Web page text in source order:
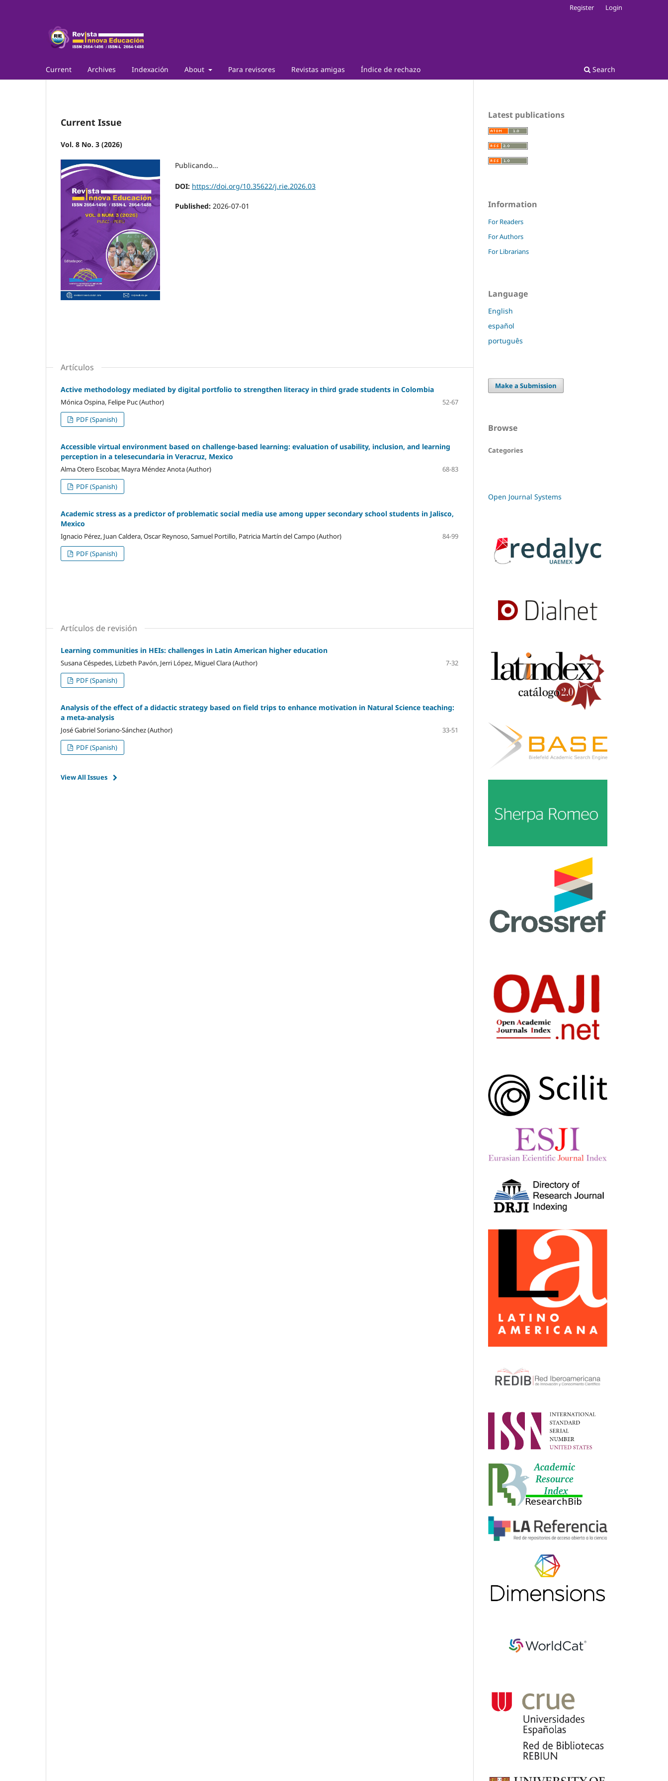
Current Archives Indexación About Para revisores Revistas amigas Índice de rechazo Search
Register Login
Current Issue
Vol. 8 No. 3 (2026)
Publicando...
DOI: https://doi.org/10.35622/j.rie.2026.03
Published: 2026-07-01
Artículos
Active methodology mediated by digital portfolio to strengthen literacy in third grade students in Colombia
Mónica Ospina, Felipe Puc (Author)
52-67
PDF (Spanish)
Accessible virtual environment based on challenge-based learning: evaluation of usability, inclusion, and learning
perception in a telesecundaria in Veracruz, Mexico
Alma Otero Escobar, Mayra Méndez Anota (Author)
68-83
PDF (Spanish)
Academic stress as a predictor of problematic social media use among upper secondary school students in Jalisco,
Mexico
Ignacio Pérez, Juan Caldera, Oscar Reynoso, Samuel Portillo, Patricia Martín del Campo (Author)
84-99
PDF (Spanish)
Artículos de revisión
Learning communities in HEIs: challenges in Latin American higher education
Susana Céspedes, Lizbeth Pavón, Jerri López, Miguel Clara (Author)
7-32
PDF (Spanish)
Analysis of the effect of a didactic strategy based on field trips to enhance motivation in Natural Science teaching:
a meta-analysis
José Gabriel Soriano-Sánchez (Author)
33-51
PDF (Spanish)
View All Issues
Latest publications
Information
For Readers
For Authors
For Librarians
Language
English
español
português
Make a Submission
Browse
Categories
Open Journal Systems